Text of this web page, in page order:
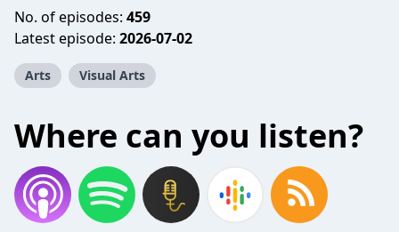
No. of episodes: 459
Latest episode: 2026-07-02
Arts Visual Arts
Where can you listen?